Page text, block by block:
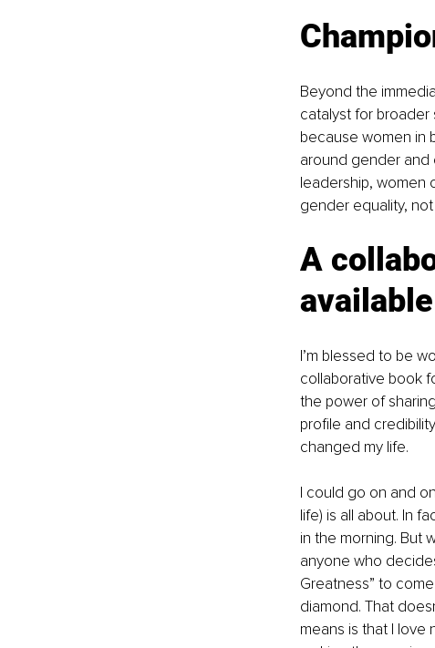
Beyond the
catalyst for broader
because women in
around gender and
leadership, women
gender equality,
A
I’m blessed to be
collaborative book
the power of
profile and
changed my life.
I could go on and
life) is all about. In
in the morning. But
anyone who
Greatness” to
diamond. That
means is that I